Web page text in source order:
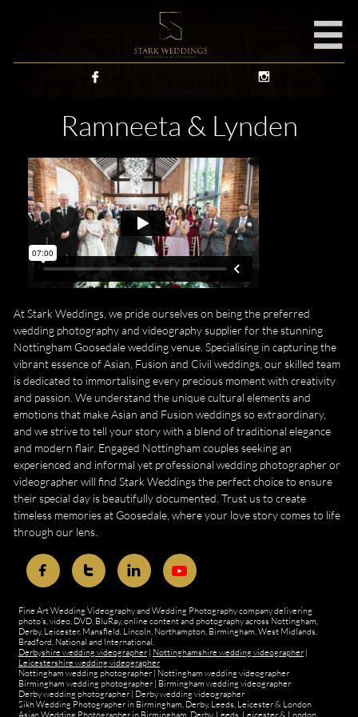

 
Ramneeta & Lynden
At Stark Weddings, we pride ourselves on being the preferred
wedding photography and videography supplier for the stunning
Nottingham Goosedale wedding venue. Specialising in capturing the
vibrant essence of Asian, Fusion and Civil weddings, our skilled team
is dedicated to immortalising every precious moment with creativity
and passion. We understand the unique cultural elements and
emotions that make Asian and Fusion weddings so extraordinary,
and we strive to tell your story with a blend of traditional elegance
and modern flair. Engaged Nottingham couples seeking an
experienced and informal yet professional wedding photographer or
videographer will find Stark Weddings the perfect choice to ensure
their special day is beautifully documented. Trust us to create
timeless memories at Goosedale, where your love story comes to life
through our lens.
  
Fine Art Wedding Videography and Wedding Photography company delivering
photo's, video, DVD, BluRay, online content and photography across Nottingham,
Derby, Leicester, Mansfield, Lincoln, Northampton, Birmingham, West Midlands,
Bradford, National and International.
Derbyshire wedding videographer | Nottinghamshire wedding videographer |
Leicestershire wedding videographer
Nottingham wedding photographer | Nottingham wedding videographer
Birmingham wedding photographer | Birmingham wedding videographer
Derby wedding photographer | Derby wedding videographer
Sikh Wedding Photographer in Birmingham, Derby, Leeds, Leicester & London
Asian Wedding Photographer in Birmingham, Derby, Leeds, Leicester & London